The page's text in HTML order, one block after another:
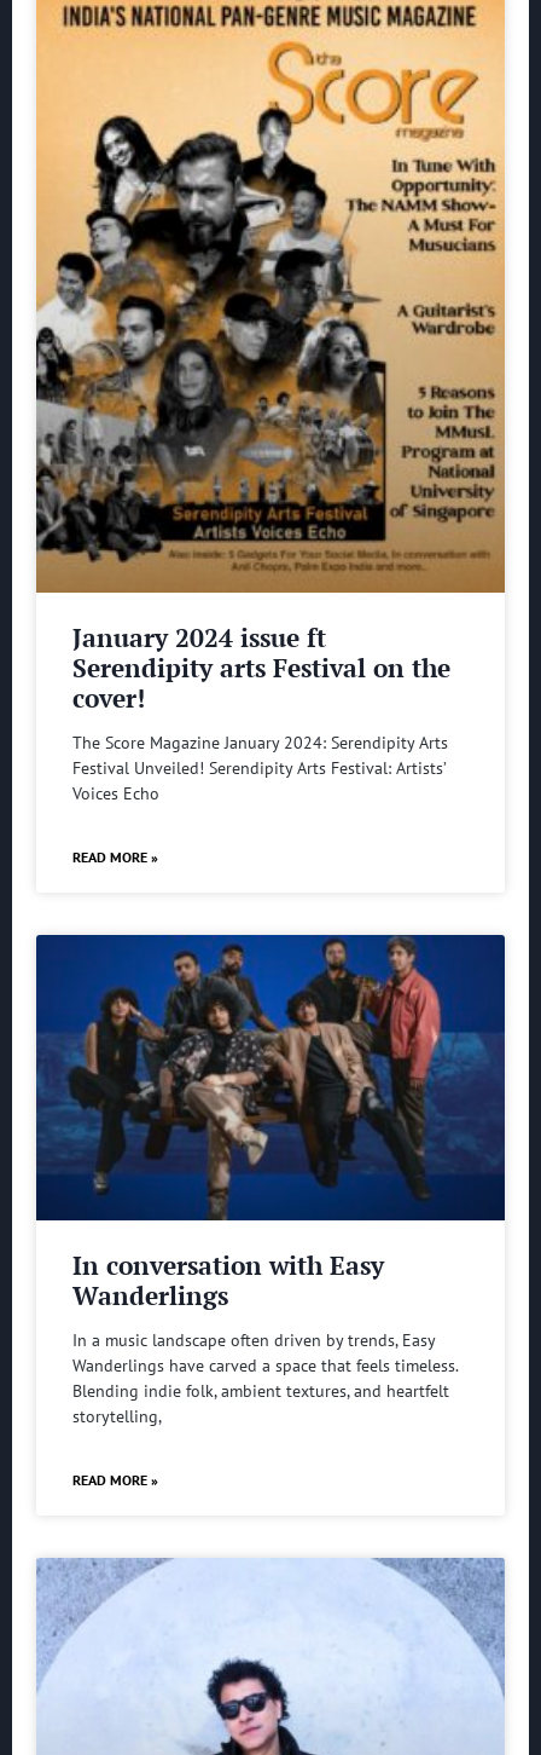
January 2024 issue ft
Serendipity arts Festival on the
cover!
The Score Magazine January 2024: Serendipity Arts
Festival Unveiled! Serendipity Arts Festival: Artists’
Voices Echo
READ MORE »
In conversation with Easy
Wanderlings
In a music landscape often driven by trends, Easy
Wanderlings have carved a space that feels timeless.
Blending indie folk, ambient textures, and heartfelt
storytelling,
READ MORE »